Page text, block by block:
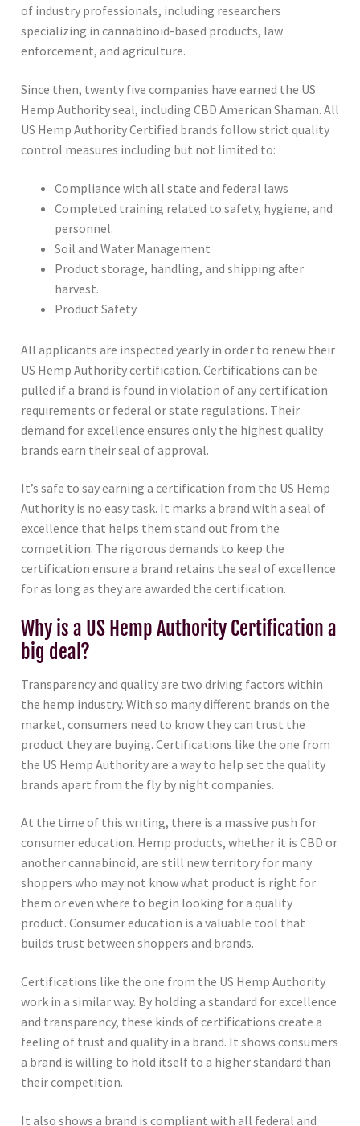
of industry professionals, including researchers
specializing in cannabinoid-based products, law
enforcement, and agriculture.
Since then, twenty five companies have earned the US
Hemp Authority seal, including CBD American Shaman. All
US Hemp Authority Certified brands follow strict quality
control measures including but not limited to:
Compliance with all state and federal laws
Completed training related to safety, hygiene, and
personnel.
Soil and Water Management
Product storage, handling, and shipping after
harvest.
Product Safety
All applicants are inspected yearly in order to renew their
US Hemp Authority certification. Certifications can be
pulled if a brand is found in violation of any certification
requirements or federal or state regulations. Their
demand for excellence ensures only the highest quality
brands earn their seal of approval.
It’s safe to say earning a certification from the US Hemp
Authority is no easy task. It marks a brand with a seal of
excellence that helps them stand out from the
competition. The rigorous demands to keep the
certification ensure a brand retains the seal of excellence
for as long as they are awarded the certification.
Why is a US Hemp Authority Certification a
big deal?
Transparency and quality are two driving factors within
the hemp industry. With so many different brands on the
market, consumers need to know they can trust the
product they are buying. Certifications like the one from
the US Hemp Authority are a way to help set the quality
brands apart from the fly by night companies.
At the time of this writing, there is a massive push for
consumer education. Hemp products, whether it is CBD or
another cannabinoid, are still new territory for many
shoppers who may not know what product is right for
them or even where to begin looking for a quality
product. Consumer education is a valuable tool that
builds trust between shoppers and brands.
Certifications like the one from the US Hemp Authority
work in a similar way. By holding a standard for excellence
and transparency, these kinds of certifications create a
feeling of trust and quality in a brand. It shows consumers
a brand is willing to hold itself to a higher standard than
their competition.
It also shows a brand is compliant with all federal and